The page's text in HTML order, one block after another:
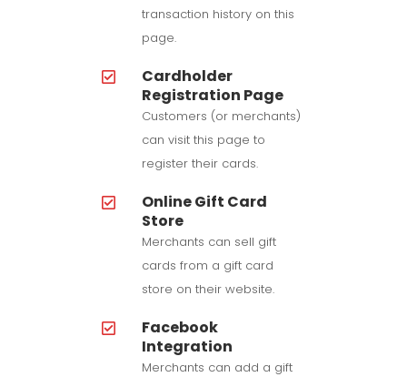
transaction history on this
page.
Cardholder
Registration Page
Customers (or merchants)
can visit this page to
register their cards.
Online Gift Card
Store
Merchants can sell gift
cards from a gift card
store on their website.
Facebook
Integration
Merchants can add a gift